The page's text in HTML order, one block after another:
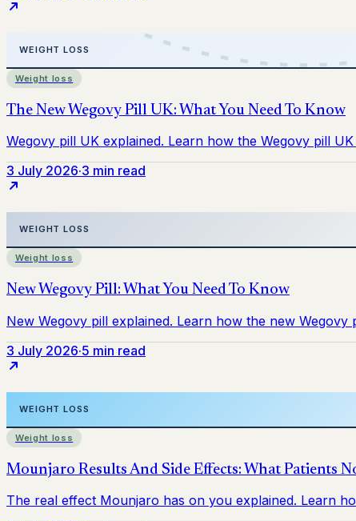
Weight loss
3 July 2026·3 min read
Weight loss
3 July 2026·5 min read
Weight loss